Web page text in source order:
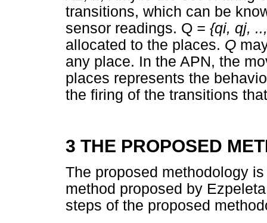
transitions, which can be
sensor readings. Q = {qi, qj, .
allocated to the places. Q
any place. In the APN, the
places represents the
the firing of the transitions
3 THE PROPOSED
The proposed methodology
method proposed by
steps of the proposed